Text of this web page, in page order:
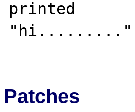
printed
"hi........."
Patches